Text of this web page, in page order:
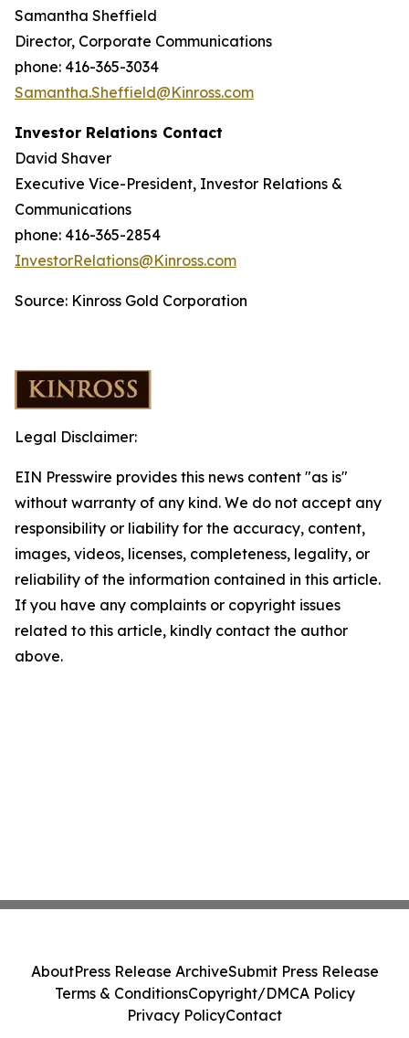
Samantha Sheffield
Director, Corporate Communications
phone: 416-365-3034
Samantha.Sheffield@Kinross.com
Investor Relations Contact
David Shaver
Executive Vice-President, Investor Relations &
Communications
phone: 416-365-2854
InvestorRelations@Kinross.com
Source: Kinross Gold Corporation
Legal Disclaimer:
EIN Presswire provides this news content "as is"
without warranty of any kind. We do not accept any
responsibility or liability for the accuracy, content,
images, videos, licenses, completeness, legality, or
reliability of the information contained in this article.
If you have any complaints or copyright issues
related to this article, kindly contact the author
above.
AboutPress Release ArchiveSubmit Press Release
Terms & ConditionsCopyright/DMCA Policy
Privacy PolicyContact